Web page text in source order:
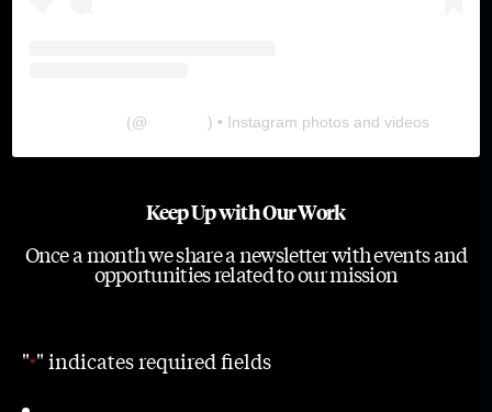
(@ ) • Instagram photos and videos
Keep Up with Our Work
Once a month we share a newsletter with events and
opportunities related to our mission
"*" indicates required fields